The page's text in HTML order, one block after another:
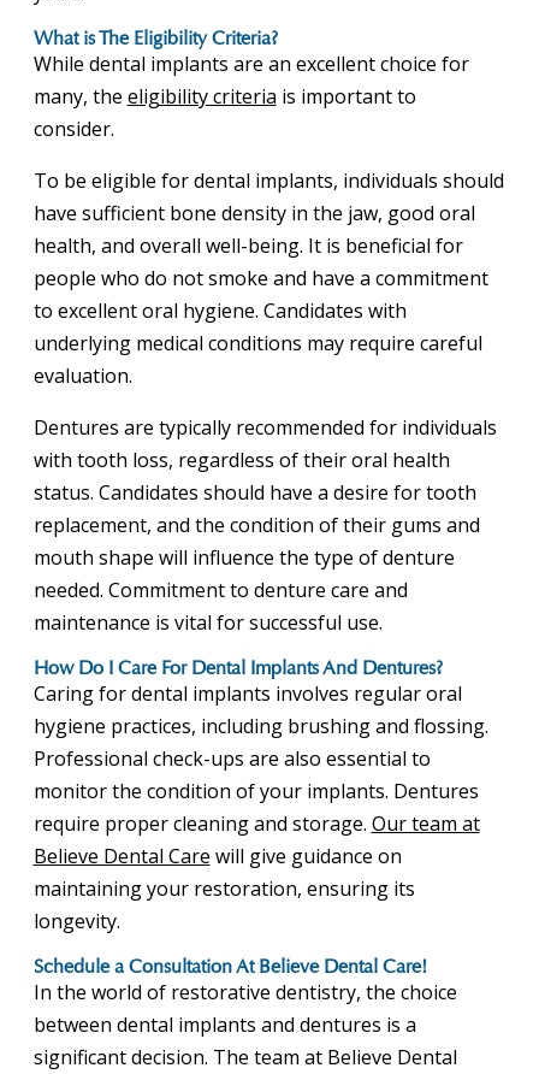
What is The Eligibility Criteria?
While dental implants are an excellent choice for
many, the eligibility criteria is important to
consider.
To be eligible for dental implants, individuals should
have sufficient bone density in the jaw, good oral
health, and overall well-being. It is beneficial for
people who do not smoke and have a commitment
to excellent oral hygiene. Candidates with
underlying medical conditions may require careful
evaluation.
Dentures are typically recommended for individuals
with tooth loss, regardless of their oral health
status. Candidates should have a desire for tooth
replacement, and the condition of their gums and
mouth shape will influence the type of denture
needed. Commitment to denture care and
maintenance is vital for successful use.
How Do I Care For Dental Implants And Dentures?
Caring for dental implants involves regular oral
hygiene practices, including brushing and flossing.
Professional check-ups are also essential to
monitor the condition of your implants. Dentures
require proper cleaning and storage. Our team at
Believe Dental Care will give guidance on
maintaining your restoration, ensuring its
longevity.
Schedule a Consultation At Believe Dental Care!
In the world of restorative dentistry, the choice
between dental implants and dentures is a
significant decision. The team at Believe Dental